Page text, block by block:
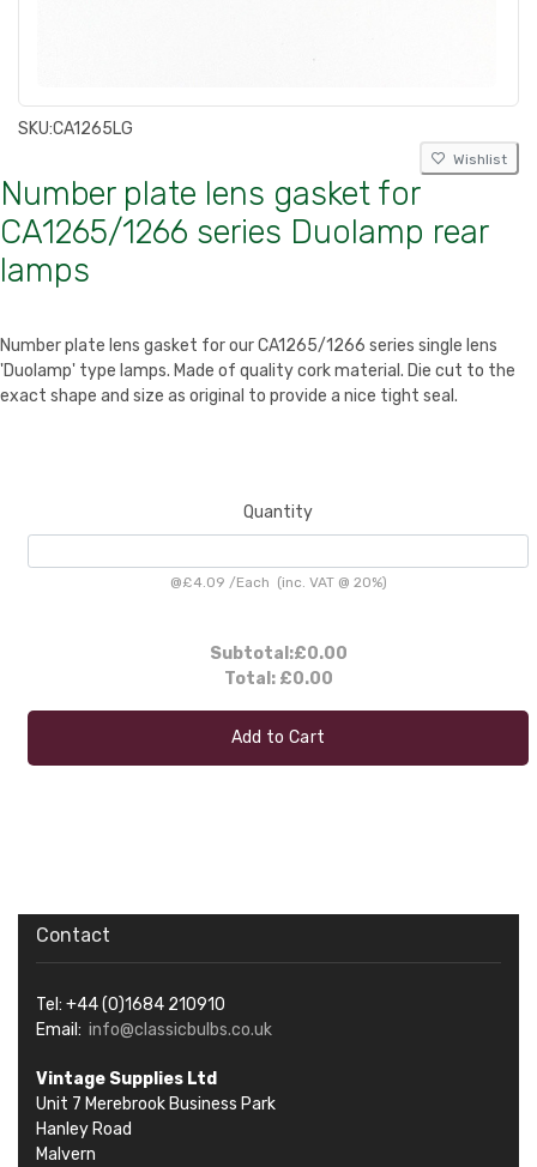
SKU:CA1265LG
Wishlist
Number plate lens gasket for
CA1265/1266 series Duolamp rear
lamps
Number plate lens gasket for our CA1265/1266 series single lens
'Duolamp' type lamps. Made of quality cork material. Die cut to the
exact shape and size as original to provide a nice tight seal.
Quantity
@£4.09 /Each (inc. VAT @ 20%)
Subtotal:£0.00
Total: £0.00
Add to Cart
Contact
Tel: +44 (0)1684 210910
Email: info@classicbulbs.co.uk
Vintage Supplies Ltd
Unit 7 Merebrook Business Park
Hanley Road
Malvern